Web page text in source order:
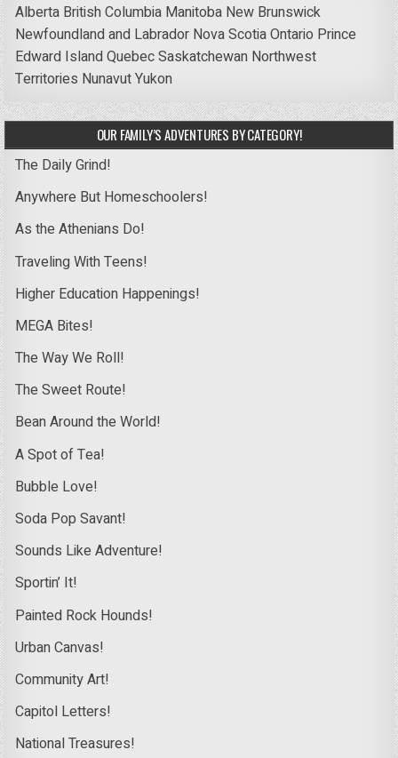
Alberta British Columbia Manitoba New Brunswick
Newfoundland and Labrador Nova ScotiaOntario Prince
Edward IslandQuebecSaskatchewan Northwest
Territories NunavutYukon
OUR FAMILY’S ADVENTURES BY CATEGORY!
The Daily Grind!
Anywhere But Homeschoolers!
As the Athenians Do!
Traveling With Teens!
Higher Education Happenings!
MEGA Bites!
The Way We Roll!
The Sweet Route!
Bean Around the World!
A Spot of Tea!
Bubble Love!
Soda Pop Savant!
Sounds Like Adventure!
Sportin’ It!
Painted Rock Hounds!
Urban Canvas!
Community Art!
Capitol Letters!
National Treasures!